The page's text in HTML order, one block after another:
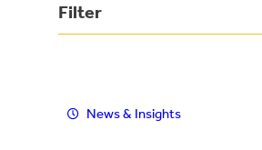
c
Filter
News & Insights